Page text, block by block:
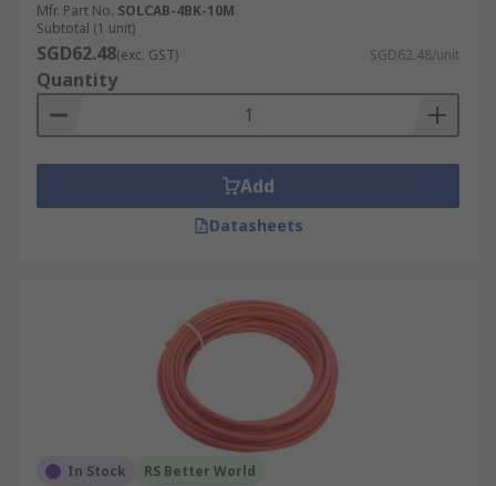
Mfr. Part No. SOLCAB-4BK-10M
Subtotal (1 unit)
SGD62.48(exc. GST) SGD62.48/unit
Quantity
Add
Datasheets
In Stock RS Better World